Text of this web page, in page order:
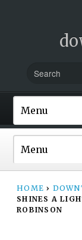
HOME ›
SHINES A
ROBINSON